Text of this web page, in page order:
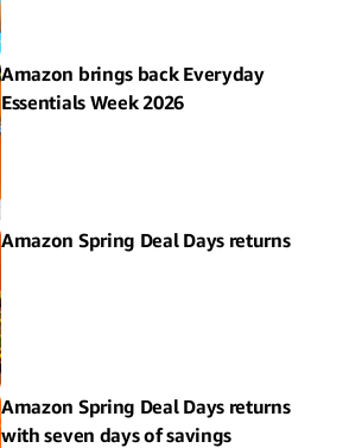
Amazon brings back Everyday
Essentials Week 2026
Amazon Spring Deal Days returns
Amazon Spring Deal Days returns
with seven days of savings